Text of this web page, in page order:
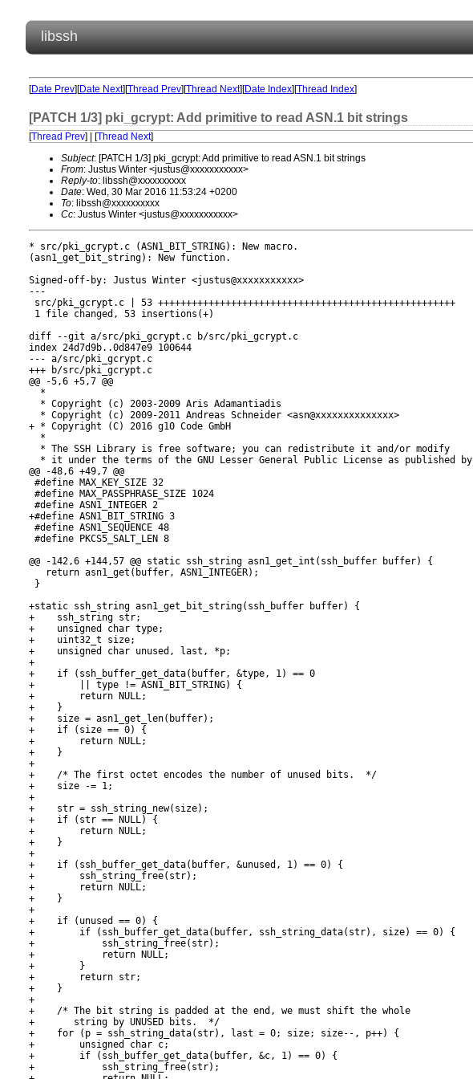
libssh
[Date Prev][Date Next][Thread Prev][Thread Next][Date Index][Thread Index]
[PATCH 1/3] pki_gcrypt: Add primitive to read ASN.1 bit strings
[Thread Prev] | [Thread Next]
Subject: [PATCH 1/3] pki_gcrypt: Add primitive to read ASN.1 bit strings
From: Justus Winter <justus@xxxxxxxxxxx>
Reply-to: libssh@xxxxxxxxxx
Date: Wed, 30 Mar 2016 11:53:24 +0200
To: libssh@xxxxxxxxxx
Cc: Justus Winter <justus@xxxxxxxxxxx>
* src/pki_gcrypt.c (ASN1_BIT_STRING): New macro.
(asn1_get_bit_string): New function.
Signed-off-by: Justus Winter <justus@xxxxxxxxxxx>
---
src/pki_gcrypt.c | 53 +++++++++++++++++++++++++++++++++++++++++++++++++++++
1 file changed, 53 insertions(+)
diff --git a/src/pki_gcrypt.c b/src/pki_gcrypt.c
index 24d7d9b..0d847e9 100644
--- a/src/pki_gcrypt.c
+++ b/src/pki_gcrypt.c
@@ -5,6 +5,7 @@
  *
  * Copyright (c) 2003-2009 Aris Adamantiadis
  * Copyright (c) 2009-2011 Andreas Schneider <asn@xxxxxxxxxxxxxx>
+ * Copyright (C) 2016 g10 Code GmbH
  *
  * The SSH Library is free software; you can redistribute it and/or modify
  * it under the terms of the GNU Lesser General Public License as published by
@@ -48,6 +49,7 @@
#define MAX_KEY_SIZE 32
#define MAX_PASSPHRASE_SIZE 1024
#define ASN1_INTEGER 2
+#define ASN1_BIT_STRING 3
#define ASN1_SEQUENCE 48
#define PKCS5_SALT_LEN 8
@@ -142,6 +144,57 @@ static ssh_string asn1_get_int(ssh_buffer buffer) {
   return asn1_get(buffer, ASN1_INTEGER);
}
+static ssh_string asn1_get_bit_string(ssh_buffer buffer) {
+    ssh_string str;
+    unsigned char type;
+    uint32_t size;
+    unsigned char unused, last, *p;
+
+    if (ssh_buffer_get_data(buffer, &type, 1) == 0
+        || type != ASN1_BIT_STRING) {
+        return NULL;
+    }
+    size = asn1_get_len(buffer);
+    if (size == 0) {
+        return NULL;
+    }
+
+    /* The first octet encodes the number of unused bits.  */
+    size -= 1;
+
+    str = ssh_string_new(size);
+    if (str == NULL) {
+        return NULL;
+    }
+
+    if (ssh_buffer_get_data(buffer, &unused, 1) == 0) {
+        ssh_string_free(str);
+        return NULL;
+    }
+
+    if (unused == 0) {
+        if (ssh_buffer_get_data(buffer, ssh_string_data(str), size) == 0) {
+            ssh_string_free(str);
+            return NULL;
+        }
+        return str;
+    }
+
+    /* The bit string is padded at the end, we must shift the whole
+       string by UNUSED bits.  */
+    for (p = ssh_string_data(str), last = 0; size; size--, p++) {
+        unsigned char c;
+        if (ssh_buffer_get_data(buffer, &c, 1) == 0) {
+            ssh_string_free(str);